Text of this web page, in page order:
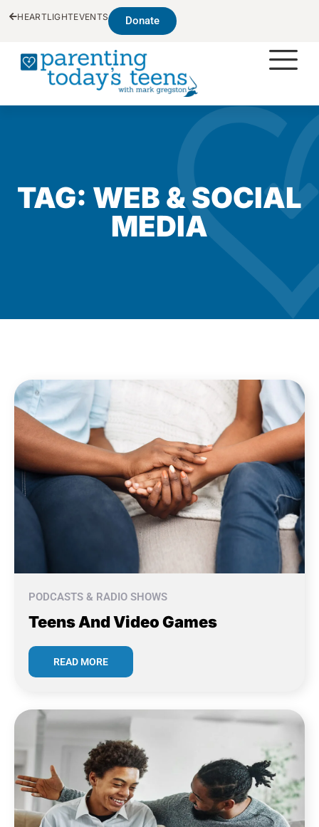
HEARTLIGHTEVENTS Donate
TAG: WEB & SOCIAL
MEDIA
PODCASTS & RADIO SHOWS
Teens And Video Games
READ MORE